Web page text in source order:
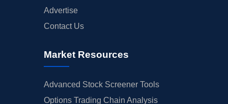
Advertise
Contact Us
Market Resources
Advanced Stock Screener Tools
Options Trading Chain Analysis